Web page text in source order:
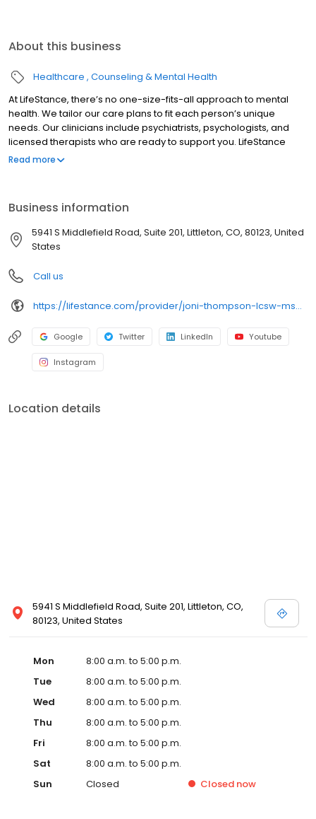
About this business
Healthcare Counseling & Mental Health
At LifeStance, there’s no one-size-fits-all approach to mental
health. We tailor our care plans to fit each person’s unique
needs. Our clinicians include psychiatrists, psychologists, and
licensed therapists who are ready to support you. LifeStance
offers both in-person and telehealth appointments, so you get
Read more
Business information
5941 S Middlefield Road, Suite 201, Littleton, CO, 80123, United
States
Call us
https://lifestance.com/provider/joni-thompson-lcsw-msw/?utm_source=listing&utm_medium=organic&utm_campaign=providers
Google Twitter LinkedIn Youtube
Instagram
Location details
5941 S Middlefield Road, Suite 201, Littleton, CO,
80123, United States
Mon
8:00 a.m. to 5:00 p.m.
Tue
8:00 a.m. to 5:00 p.m.
Wed
8:00 a.m. to 5:00 p.m.
Thu
8:00 a.m. to 5:00 p.m.
Fri
8:00 a.m. to 5:00 p.m.
Sat
8:00 a.m. to 5:00 p.m.
Sun
Closed Closed now